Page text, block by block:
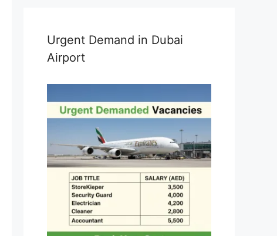
Urgent Demand in Dubai
Airport